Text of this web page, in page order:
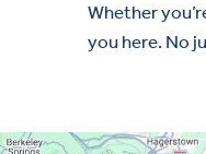
Whether
you here. No